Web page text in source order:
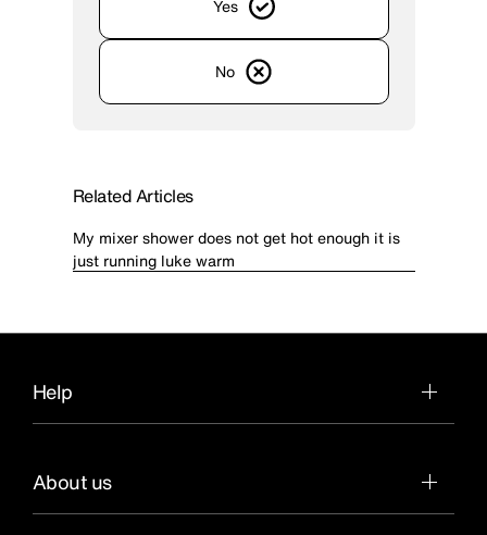
Yes
No
Related Articles
My mixer shower does not get hot enough it is
just running luke warm
Help
About us